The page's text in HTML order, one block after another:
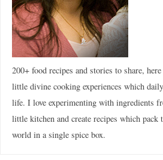
200+ food recipes and stories to share,
little divine cooking experiences which
life. I love experimenting with ingredients
little kitchen and create recipes which pack
world in a single spice box.